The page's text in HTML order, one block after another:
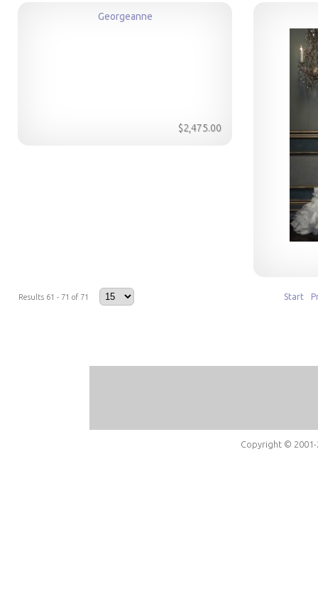
Georgeanne
$2,475.00
Start
Results 61 - 71 of 71
Copyright ©